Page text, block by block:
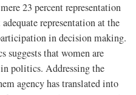
23 percent representation
representation at the
in decision making.
that women are
politics. Addressing the
agency has translated into